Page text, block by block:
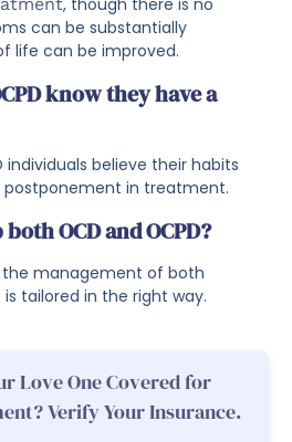
, though there is no
can be substantially
life can be improved.
know they have a
individuals believe their habits
postponement in treatment.
OCD and OCPD?
the management of both
tailored in the right way.
Love One Covered for
Verify Your Insurance.